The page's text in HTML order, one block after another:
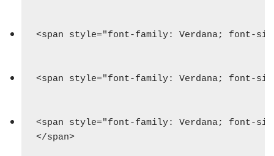
<span style="font-family: Verdana; font-
<span style="font-family: Verdana; font-
<span style="font-family: Verdana; font-
</span>